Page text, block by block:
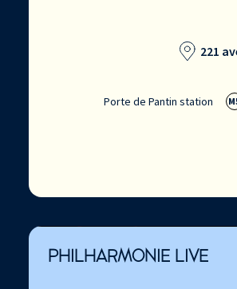
221
Porte de Pantin station
PHILHARMONIE LIVE